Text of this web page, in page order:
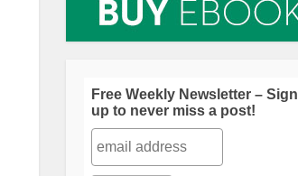
Free Weekly Newsletter – Sign
up to never miss a post!